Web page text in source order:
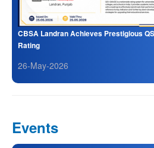
CBSA Landran Achieves Prestigious
Rating
26-May-2026
Events